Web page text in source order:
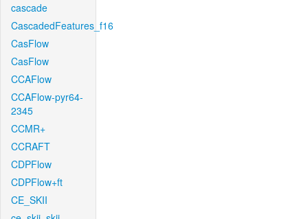
cascade
CascadedFeatures_f16
CasFlow
CasFlow
CCAFlow
CCAFlow-pyr64-
2345
CCMR+
CCRAFT
CDPFlow
CDPFlow+ft
CE_SKII